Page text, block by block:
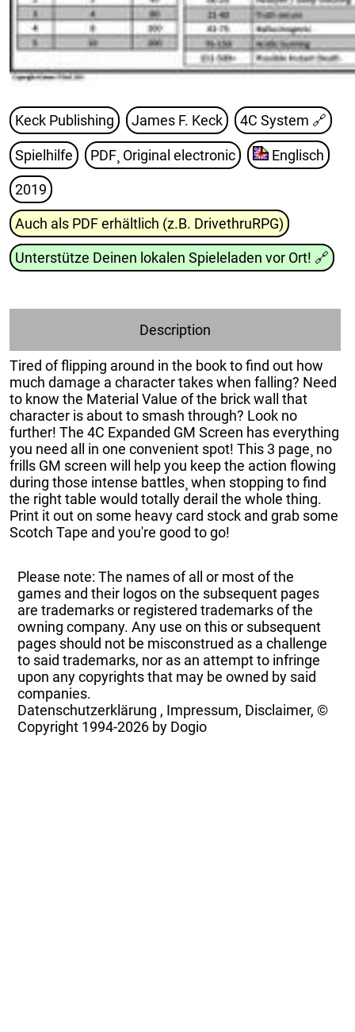
Keck Publishing James F. Keck 4C System 🔗
Spielhilfe PDF¸ Original electronic Englisch
2019
Auch als PDF erhältlich (z.B. DrivethruRPG)
Unterstütze Deinen lokalen Spieleladen vor Ort! 🔗
Description
Tired of flipping around in the book to find out how
much damage a character takes when falling? Need
to know the Material Value of the brick wall that
character is about to smash through? Look no
further! The 4C Expanded GM Screen has everything
you need all in one convenient spot! This 3 page¸ no
frills GM screen will help you keep the action flowing
during those intense battles¸ when stopping to find
the right table would totally derail the whole thing.
Print it out on some heavy card stock and grab some
Scotch Tape and you're good to go!
Please note: The names of all or most of the
games and their logos on the subsequent pages
are trademarks or registered trademarks of the
owning company. Any use on this or subsequent
pages should not be misconstrued as a challenge
to said trademarks, nor as an attempt to infringe
upon any copyrights that may be owned by said
companies.
Datenschutzerklärung , Impressum, Disclaimer, ©
Copyright 1994-2026 by Dogio